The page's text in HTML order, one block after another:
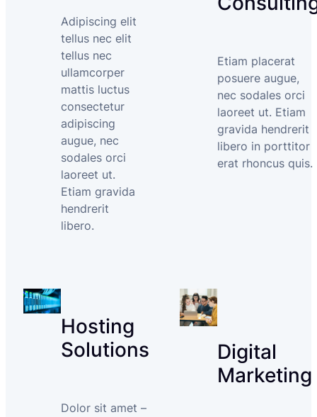
Adipiscing elit
tellus nec elit
tellus nec
ullamcorper
mattis luctus
consectetur
adipiscing
augue, nec
sodales orci
laoreet ut.
Etiam gravida
hendrerit
libero.
Etiam placerat
posuere augue,
nec sodales orci
laoreet ut. Etiam
gravida hendrerit
libero in porttitor
erat rhoncus quis.
Hosting
Solutions
Dolor sit amet –
Digital
Marketing